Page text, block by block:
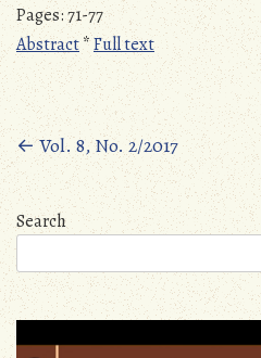
Pages: 71-77
Abstract*Full text
Posts
navigation
← Vol. 8, No. 2/2017
Search